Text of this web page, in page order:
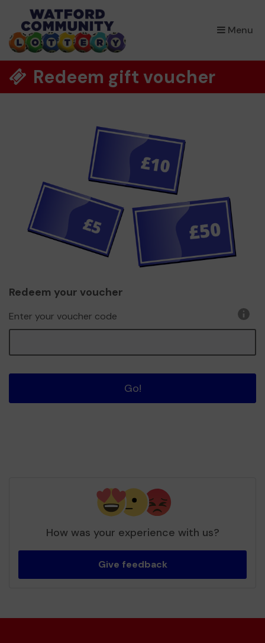
Menu
×
Redeem gift voucher
Redeem your voucher
Enter your voucher code
Go!
How was your experience with us?
Give feedback